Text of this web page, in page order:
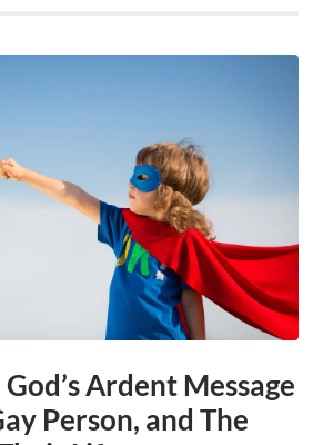
Ardent Message
Person, and The